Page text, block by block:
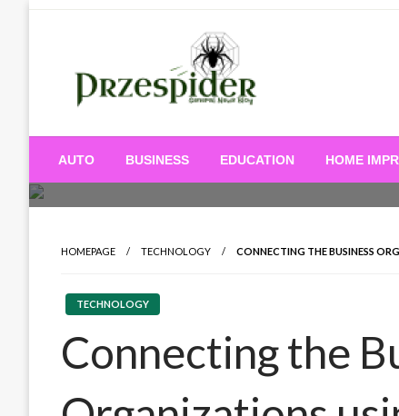
PrzeSpider
AUTO BUSINESS EDUCATION HOME
HOMEPAGE TECHNOLOGY CONNECTING THE BUSINESS
TECHNOLOGY
Connecting the